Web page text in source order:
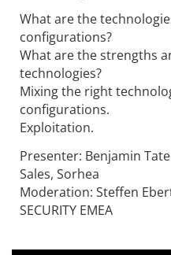
What are the
configurations?
What are the strengths
technologies?
Mixing the right
configurations.
Exploitation.
Presenter: Benjamin
Sales, Sorhea
Moderation: Steffen
SECURITY EMEA